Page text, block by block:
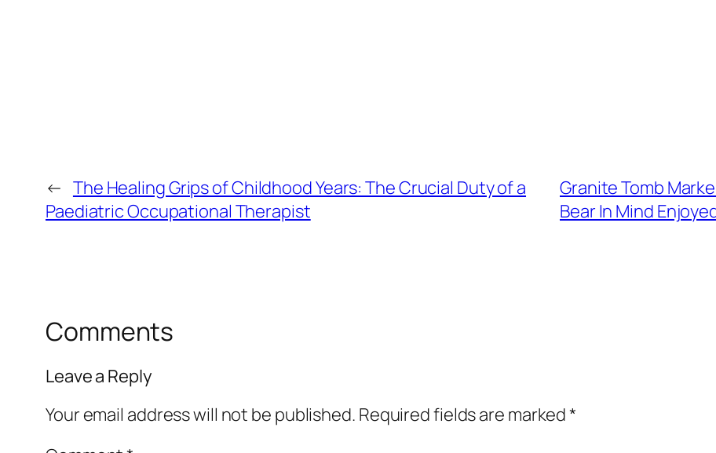
← The Healing Grips of Childhood Years: The Crucial Duty of a
Paediatric Occupational Therapist
Granite Tomb
Bear In Mind
Comments
Leave a Reply
Your email address will not be published. Required fields are marked*